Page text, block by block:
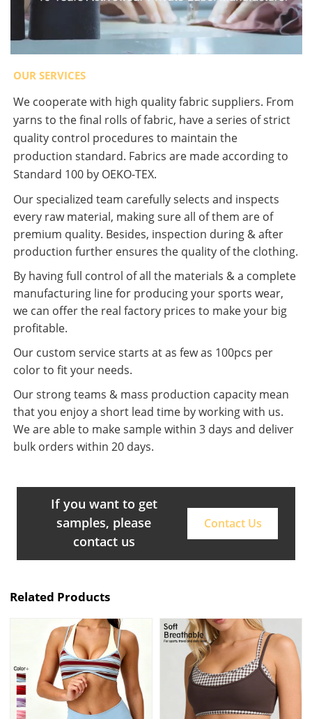
OUR SERVICES
We cooperate with high quality fabric suppliers. From
yarns to the final rolls of fabric, have a series of strict
quality control procedures to maintain the
production standard. Fabrics are made according to
Standard 100 by OEKO-TEX.
Our specialized team carefully selects and inspects
every raw material, making sure all of them are of
premium quality. Besides, inspection during & after
production further ensures the quality of the clothing.
By having full control of all the materials & a complete
manufacturing line for producing your sports wear,
we can offer the real factory prices to make your big
profitable.
Our custom service starts at as few as 100pcs per
color to fit your needs.
Our strong teams & mass production capacity mean
that you enjoy a short lead time by working with us.
We are able to make sample within 3 days and deliver
bulk orders within 20 days.
If you want to get
samples, please
contact us
Contact Us
Related Products